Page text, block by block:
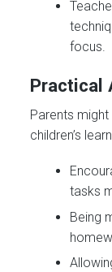
focus.
Practical
Parents
children’s
tasks
Being